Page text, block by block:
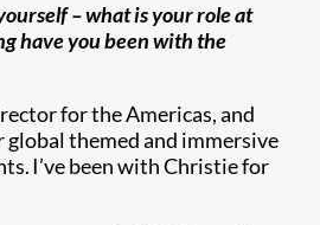
– what is your role at
have you been with the
for the Americas, and
global themed and immersive
I’ve been with Christie for